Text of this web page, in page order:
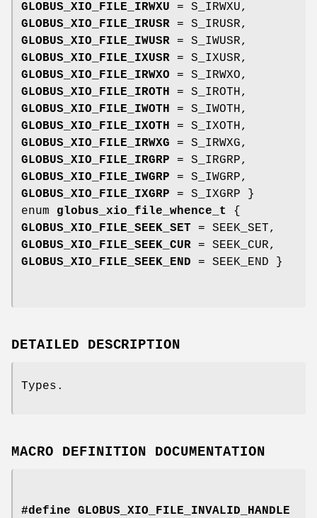
GLOBUS_XIO_FILE_IRWXU = S_IRWXU,
GLOBUS_XIO_FILE_IRUSR = S_IRUSR,
GLOBUS_XIO_FILE_IWUSR = S_IWUSR,
GLOBUS_XIO_FILE_IXUSR = S_IXUSR,
GLOBUS_XIO_FILE_IRWXO = S_IRWXO,
GLOBUS_XIO_FILE_IROTH = S_IROTH,
GLOBUS_XIO_FILE_IWOTH = S_IWOTH,
GLOBUS_XIO_FILE_IXOTH = S_IXOTH,
GLOBUS_XIO_FILE_IRWXG = S_IRWXG,
GLOBUS_XIO_FILE_IRGRP = S_IRGRP,
GLOBUS_XIO_FILE_IWGRP = S_IWGRP,
GLOBUS_XIO_FILE_IXGRP = S_IXGRP }
enum globus_xio_file_whence_t
{
GLOBUS_XIO_FILE_SEEK_SET = SEEK_SET,
GLOBUS_XIO_FILE_SEEK_CUR = SEEK_CUR,
GLOBUS_XIO_FILE_SEEK_END = SEEK_END }
DETAILED DESCRIPTION
Types.
MACRO DEFINITION DOCUMENTATION
#define GLOBUS_XIO_FILE_INVALID_HANDLE